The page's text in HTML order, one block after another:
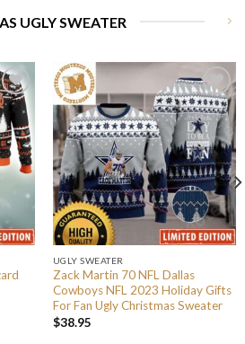
UGLY SWEATER
UGLY SWEATER
Zack Martin 70 NFL Dallas
Cowboys NFL 2023 Holiday Gifts
For Fan Ugly Christmas Sweater
$38.95